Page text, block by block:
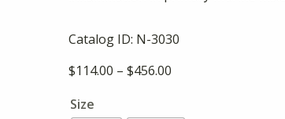
Catalog ID: N-3030
$114.00 – $456.00
Size